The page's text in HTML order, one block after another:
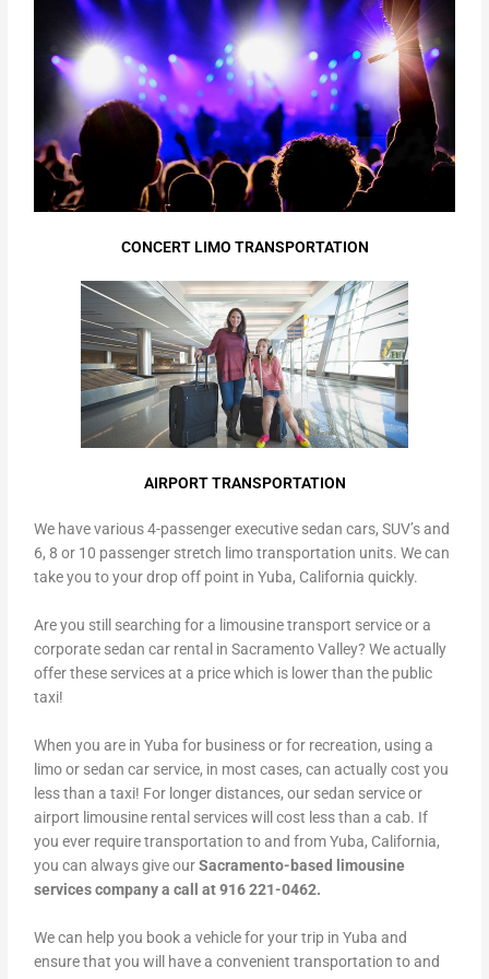
CONCERT LIMO TRANSPORTATION
AIRPORT TRANSPORTATION
We have various 4-passenger executive sedan cars, SUV’s and
6, 8 or 10 passenger stretch limo transportation units. We can
take you to your drop off point in Yuba, California quickly.
Are you still searching for a limousine transport service or a
corporate sedan car rental in Sacramento Valley? We actually
offer these services at a price which is lower than the public
taxi!
When you are in Yuba for business or for recreation, using a
limo or sedan car service, in most cases, can actually cost you
less than a taxi! For longer distances, our sedan service or
airport limousine rental services will cost less than a cab. If
you ever require transportation to and from Yuba, California,
you can always give ourSacramento-based limousine
services company a call at 916 221-0462.
We can help you book a vehicle for your trip in Yuba and
ensure that you will have a convenient transportation to and